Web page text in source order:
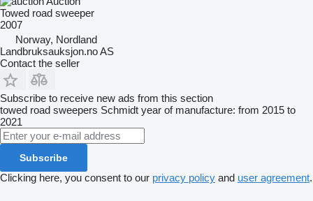
Towed road sweeper
2007
Norway, Nordland
Landbruksauksjon.no AS
Contact the seller
Subscribe to receive new ads from this section
towed road sweepers Schmidt year of manufacture: from 2015 to
2021
Subscribe
Clicking here, you consent to our privacy policy and user agreement.